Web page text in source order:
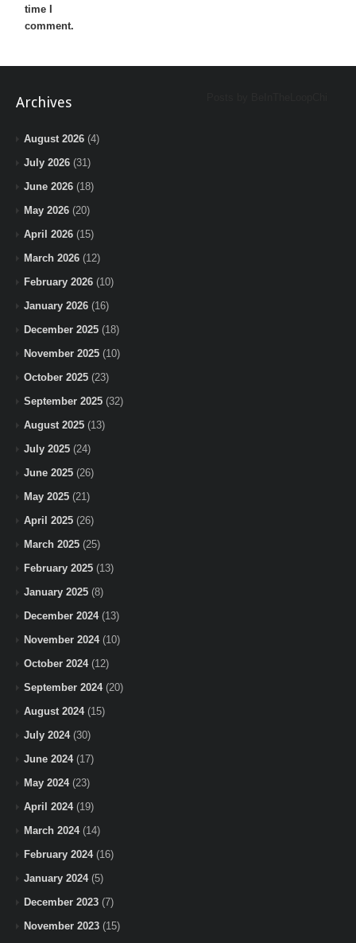
time I
comment.
Archives
August 2026 (4)
July 2026 (31)
June 2026 (18)
May 2026 (20)
April 2026 (15)
March 2026 (12)
February 2026 (10)
January 2026 (16)
December 2025 (18)
November 2025 (10)
October 2025 (23)
September 2025 (32)
August 2025 (13)
July 2025 (24)
June 2025 (26)
May 2025 (21)
April 2025 (26)
March 2025 (25)
February 2025 (13)
January 2025 (8)
December 2024(13)
November 2024(10)
October 2024(12)
September 2024(20)
August 2024(15)
July 2024(30)
June 2024(17)
May 2024(23)
April 2024(19)
March 2024(14)
February 2024(16)
January 2024(5)
December 2023 (7)
November 2023 (15)